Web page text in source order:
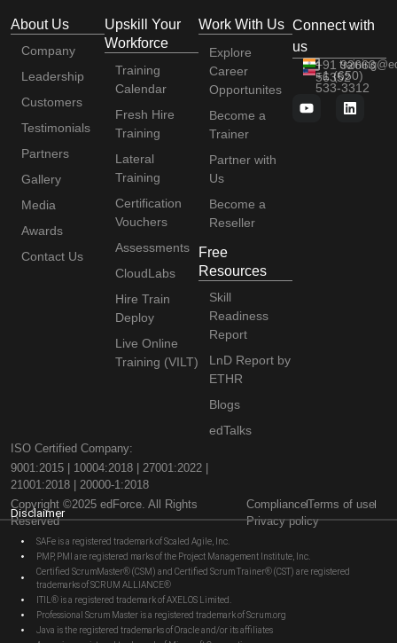
About Us
Company
Leadership
Customers
Testimonials
Partners
Gallery
Media
Awards
Contact Us
Upskill Your
Workforce
Training
Calendar
Fresh Hire
Training
Lateral
Training
Certification
Vouchers
Assessments
CloudLabs
Hire Train
Deploy
Live Online
Training (VILT)
Work With Us
Explore
Career
Opportunites
Become a
Trainer
Partner with
Us
Become a
Reseller
Free
Resources
Skill
Readiness
Report
LnD Report by
ETHR
Blogs
edTalks
Connect with
us
+91 92663
56352
+1 (650)
533-3312
ISO Certified Company:
9001:2015 | 10004:2018 | 27001:2022 |
21001:2018 | 20000-1:2018
Copyright ©2025 edForce. All Rights
Reserved
ComplianceTerms of use
Privacy policy
Disclaimer
SAFe is a registered trademark of Scaled Agile, Inc.
PMP, PMI are registered marks of the Project Management Institute, Inc.
Certified ScrumMaster® (CSM) and Certified Scrum Trainer® (CST) are registered
trademarks of SCRUM ALLIANCE®
ITIL® is a registered trademark of AXELOS Limited.
Professional Scrum Master is a registered trademark of Scrum.org
Java is the registered trademarks of Oracle and/or its affiliates